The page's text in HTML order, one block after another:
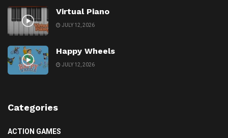
Virtual Piano
JULY 12, 2026
Happy Wheels
JULY 12, 2026
Categories
ACTION GAMES